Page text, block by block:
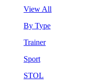
View All
By Type
Trainer
Sport
STOL